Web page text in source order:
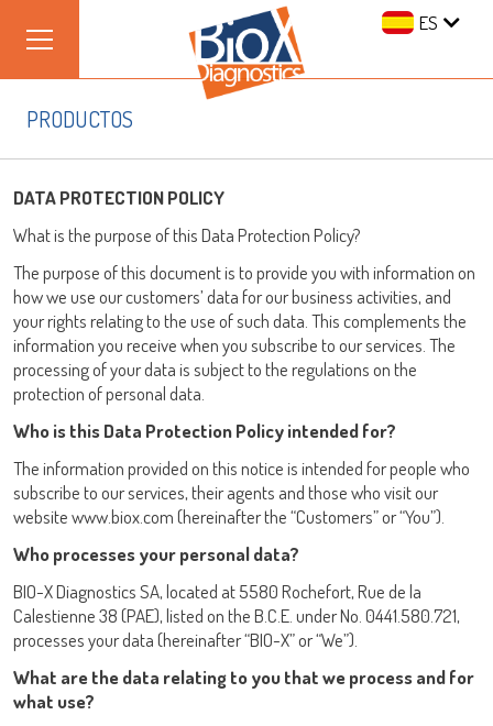
ES
PRODUCTOS
DATA PROTECTION POLICY
What is the purpose of this Data Protection Policy?
The purpose of this document is to provide you with information on
how we use our customers’ data for our business activities, and
your rights relating to the use of such data. This complements the
information you receive when you subscribe to our services. The
processing of your data is subject to the regulations on the
protection of personal data.
Who is this Data Protection Policy intended for?
The information provided on this notice is intended for people who
subscribe to our services, their agents and those who visit our
website www.biox.com (hereinafter the “Customers” or “You”).
Who processes your personal data?
BIO-X Diagnostics SA, located at 5580 Rochefort, Rue de la
Calestienne 38 (PAE), listed on the B.C.E. under No. 0441.580.721,
processes your data (hereinafter “BIO-X” or “We”).
What are the data relating to you that we process and for
what use?